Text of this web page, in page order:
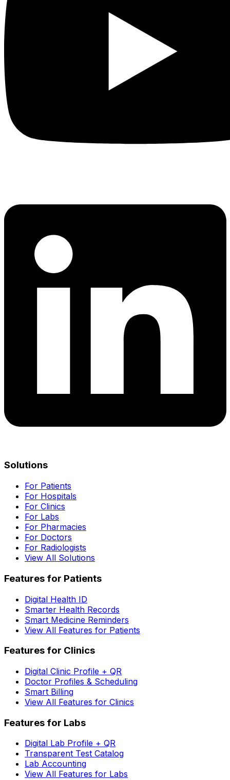
Solutions
For Patients
For Hospitals
For Clinics
For Labs
For Pharmacies
For Doctors
For Radiologists
View All Solutions
Features for Patients
Digital Health ID
Smarter Health Records
Smart Medicine Reminders
View All Features for Patients
Features for Clinics
Digital Clinic Profile + QR
Doctor Profiles & Scheduling
Smart Billing
View All Features for Clinics
Features for Labs
Digital Lab Profile + QR
Transparent Test Catalog
Lab Accounting
View All Features for Labs